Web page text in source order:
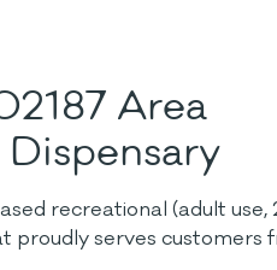
Area
recreational (adult use,
proudly serves customers